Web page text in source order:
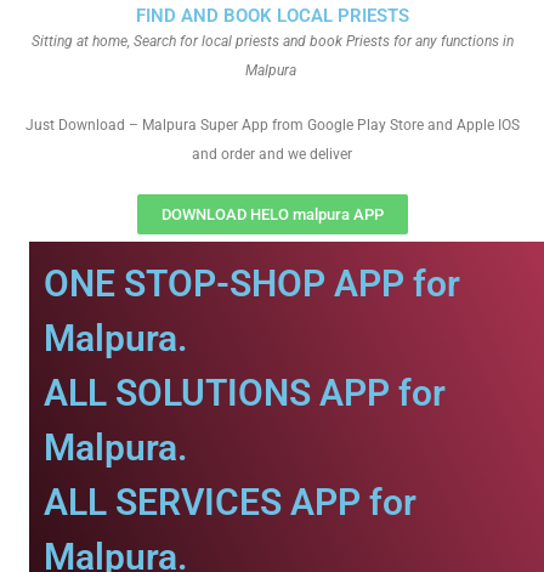
FIND AND BOOK LOCAL PRIESTS
Sitting at home, Search for local priests and book Priests for any functions in
Malpura
Just Download – Malpura Super App from Google Play Store and Apple IOS
and order and we deliver
DOWNLOAD HELO malpura APP
ONE STOP-SHOP APP for
Malpura.
ALL SOLUTIONS APP for
Malpura.
ALL SERVICES APP for
Malpura.